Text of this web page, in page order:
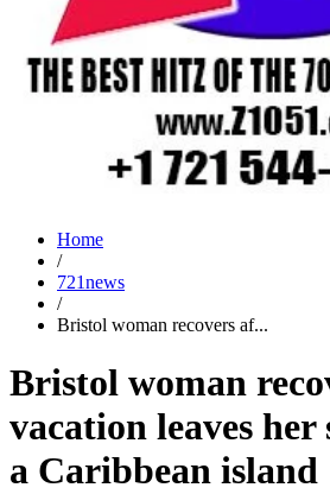
Home
/
721news
/
Bristol woman recovers af...
Bristol woman
vacation leaves
a Caribbean island